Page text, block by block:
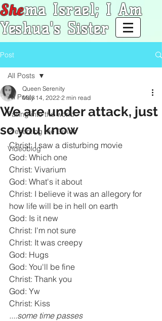
Shema Israel; I Am
Yeshua's Sister
Post
All Posts
Falling into the world
Presenting the Divine
Videoblog
All Posts
We are under attack, just
so you know
Queen Serenity
May 14, 2022 2 min read
Christ: I saw a disturbing movie
God: Which one
Christ: Vivarium
God: What's it about
Christ: I believe it was an allegory for
how life will be in hell on earth
God: Is it new
Christ: I'm not sure
Christ: It was creepy
God: Hugs
God: You'll be fine
Christ: Thank you
God: Yw
Christ: Kiss
....some time passes